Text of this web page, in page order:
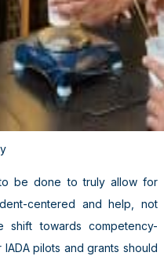
be done to truly allow for
centered and help, not
shift towards competency-
pilots and grants should